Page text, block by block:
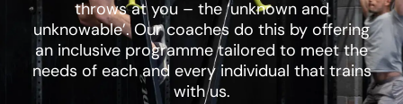
throws at you – the ‘unknown and
unknowable’. Our coaches do this by offering
an inclusive programme tailored to meet the
needs of each and every individual that trains
with us.